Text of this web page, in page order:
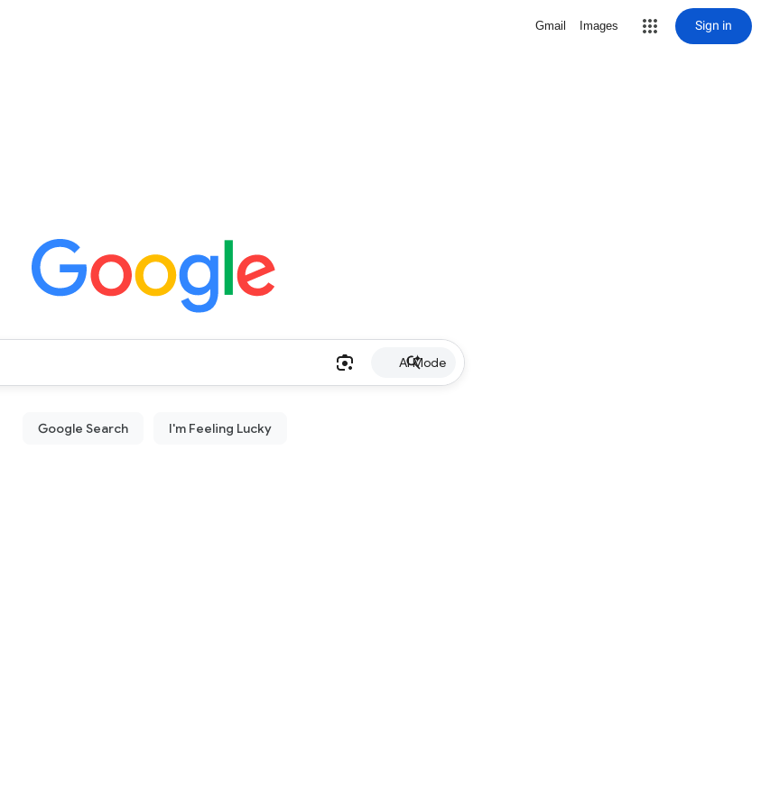
Gmail Images Sign in
AI Mode